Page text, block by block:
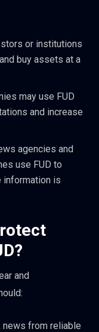
or institutions
buy assets at a
may use FUD
and increase
agencies and
use FUD to
information is
and
from reliable